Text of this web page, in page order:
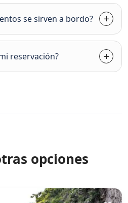
se sirven a bordo?
reservación?
opciones